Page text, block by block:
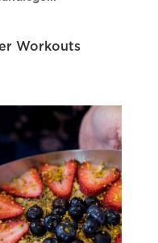
Workouts